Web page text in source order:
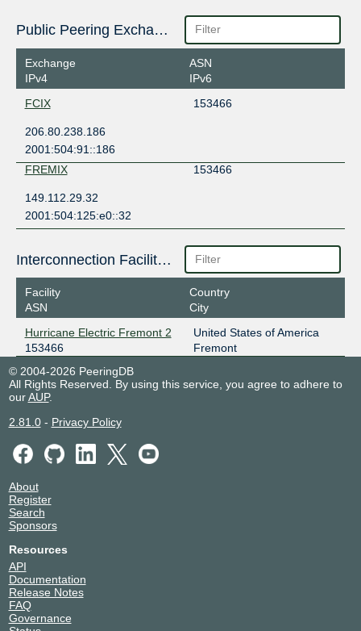
Public Peering Exchange Points
Exchange
IPv4
ASN
IPv6
FCIX
153466
206.80.238.186
2001:504:91::186
FREMIX
153466
149.112.29.32
2001:504:125:e0::32
Interconnection Facilities
Facility
ASN
Country
City
Hurricane Electric Fremont 2
153466
United States of America
Fremont
© 2004-2026 PeeringDB
All Rights Reserved. By using this service, you agree to adhere to
ourAUP.
2.81.0- Privacy Policy
About
Register
Search
Sponsors
Resources
API
Documentation
Release Notes
FAQ
Governance